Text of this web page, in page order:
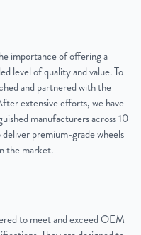
importance of offering a
level of quality and value. To
and partnered with the
extensive efforts, we have
manufacturers across 10
premium-grade wheels
the market.
to meet and exceed OEM